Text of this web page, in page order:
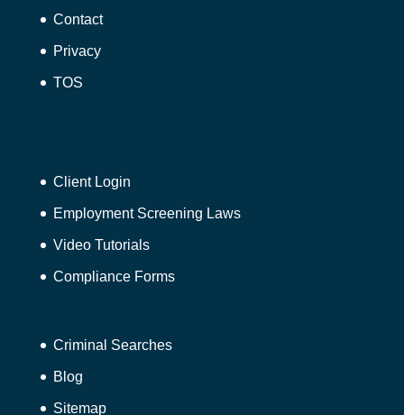
Contact
Privacy
TOS
Client Login
Employment Screening Laws
Video Tutorials
Compliance Forms
Criminal Searches
Blog
Sitemap